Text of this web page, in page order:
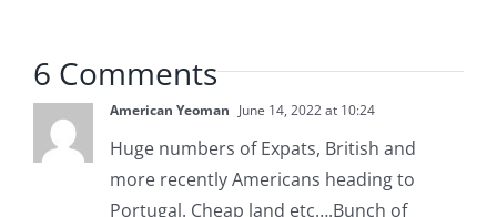
6 Comments
American Yeoman June 14, 2022 at 10:24
Huge numbers of Expats, British and
more recently Americans heading to
Portugal. Cheap land etc….Bunch of